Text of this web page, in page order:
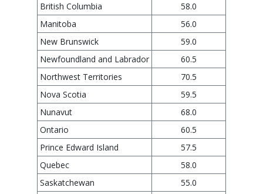
British Columbia
58.0
Manitoba
56.0
New Brunswick
59.0
Newfoundland and Labrador
60.5
Northwest Territories
70.5
Nova Scotia
59.5
Nunavut
68.0
Ontario
60.5
Prince Edward Island
57.5
Quebec
58.0
Saskatchewan
55.0